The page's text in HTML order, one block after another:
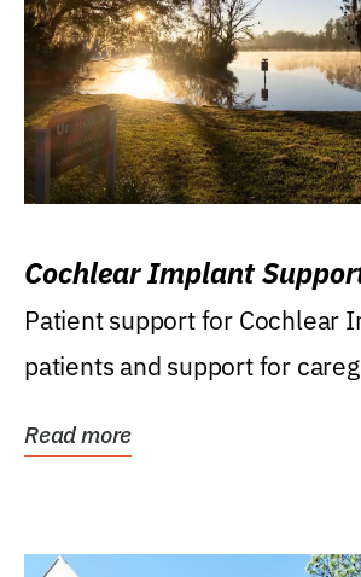
Cochlear Implant
Patient support for Cochlear
patients and support for
Read more